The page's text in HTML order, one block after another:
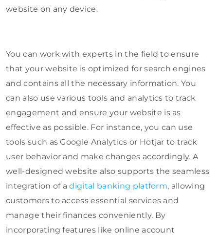
website on any device.
You can work with experts in the field to ensure
that your website is optimized for search engines
and contains all the necessary information. You
can also use various tools and analytics to track
engagement and ensure your website is as
effective as possible. For instance, you can use
tools such as Google Analytics or Hotjar to track
user behavior and make changes accordingly. A
well-designed website also supports the seamless
integration of adigital banking platform, allowing
customers to access essential services and
manage their finances conveniently. By
incorporating features like online account